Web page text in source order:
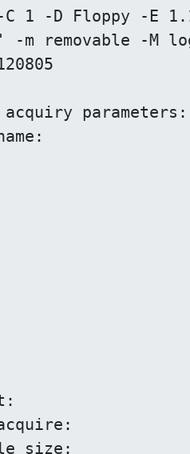
-C 1 -D Floppy -E
-m removable -M
parameters:
end of input)
bytes)